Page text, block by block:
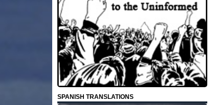
SPANISH TRANSLATIONS